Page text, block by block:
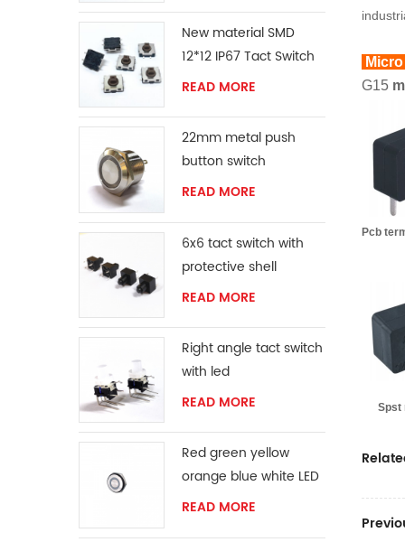
G15
Pcb
New material SMD
12*12 IP67 Tact Switch
READ MORE
22mm metal push
button switch
READ MORE
6x6 tact switch with
protective shell
READ MORE
Right angle tact switch
with led
READ MORE
Red green yellow
orange blue white LED
ring momentary
READ MORE